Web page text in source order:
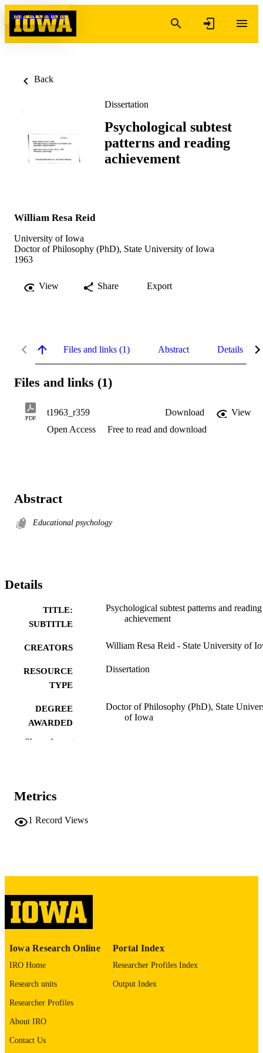
Skip to content
Back
Dissertation
Psychological subtest
patterns and reading
achievement
William Resa Reid
University of Iowa
Doctor of Philosophy (PhD), State University of Iowa
1963
View Share Export
Files and links (1) Abstract Details
Files and links (1)
PDF
t1963_r359 Download
View
Open Access
Free to read and download
Abstract
Educational psychology
Details
TITLE:
SUBTITLE
Psychological subtest patterns and reading
achievement
CREATORS William Resa Reid - State University of
RESOURCE
TYPE
Dissertation
DEGREE
AWARDED
Doctor of Philosophy (PhD), State
of Iowa
LANGUAGE
UNIT
IDENTIFIER
9985152225302771
Show the rest
Metrics
1 Record Views
Iowa Research Online
IRO Home
Research units
Researcher Profiles
About IRO
Contact Us
Portal Index
Researcher Profiles Index
Output Index